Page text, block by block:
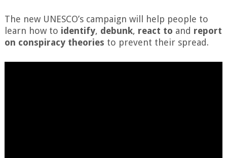
The new UNESCO’s campaign will help people to
learn how to identify, debunk, react to and report
on conspiracy theories to prevent their spread.